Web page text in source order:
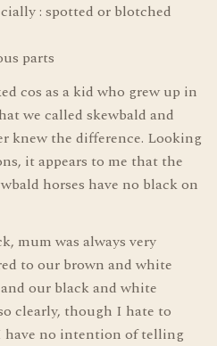
: spotted or blotched
parts
cos as a kid who grew up in
we called skewbald and
knew the difference. Looking
it appears to me that the
horses have no black on
mum was always very
to our brown and white
our black and white
clearly, though I hate to
have no intention of telling